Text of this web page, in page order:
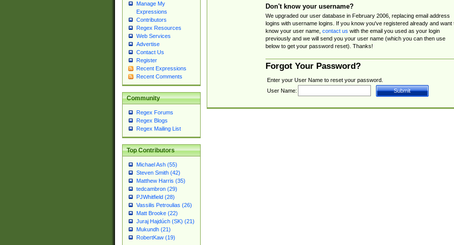
Manage My
Expressions
Contributors
Regex Resources
Web Services
Advertise
Contact Us
Register
Recent Expressions
Recent Comments
Community
Regex Forums
Regex Blogs
Regex Mailing List
Top Contributors
Michael Ash (55)
Steven Smith (42)
Matthew Harris (35)
tedcambron (29)
PJWhitfield (28)
Vassilis Petroulias (26)
Matt Brooke (22)
Juraj Hajdúch (SK) (21)
Mukundh (21)
RobertKaw (19)
Don't know your username?
We upgraded our user database in February 2006, replacing email address
logins with username logins. If you know you've registered already and want
know your user name, contact us with the email you used as your login
previously and we will send you your user name (which you can then use
below to get your password reset). Thanks!
Forgot Your Password?
Enter your User Name to reset your password.
User Name: